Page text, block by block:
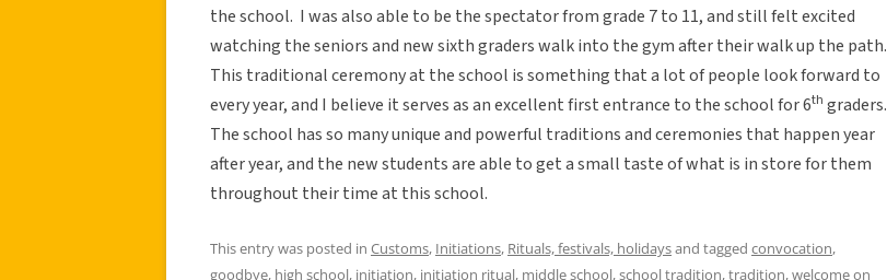
the school. I was also able to be the spectator from grade 7 to 11, and still felt excited
watching the seniors and new sixth graders walk into the gym after their walk up the path.
This traditional ceremony at the school is something that a lot of people look forward to
every year, and I believe it serves as an excellent first entrance to the school for 6th graders.
The school has so many unique and powerful traditions and ceremonies that happen year
after year, and the new students are able to get a small taste of what is in store for them
throughout their time at this school.
This entry was posted in Customs, Initiations, Rituals, festivals, holidaysand tagged convocation,
goodbye, high school, initiation, initiation ritual, middle school,school tradition,tradition,welcomeon